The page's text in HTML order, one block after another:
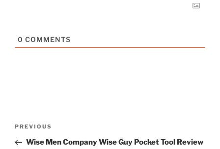
0 COMMENTS
Previous
Post
PREVIOUS
Wise Men Company Wise Guy Pocket Tool Review